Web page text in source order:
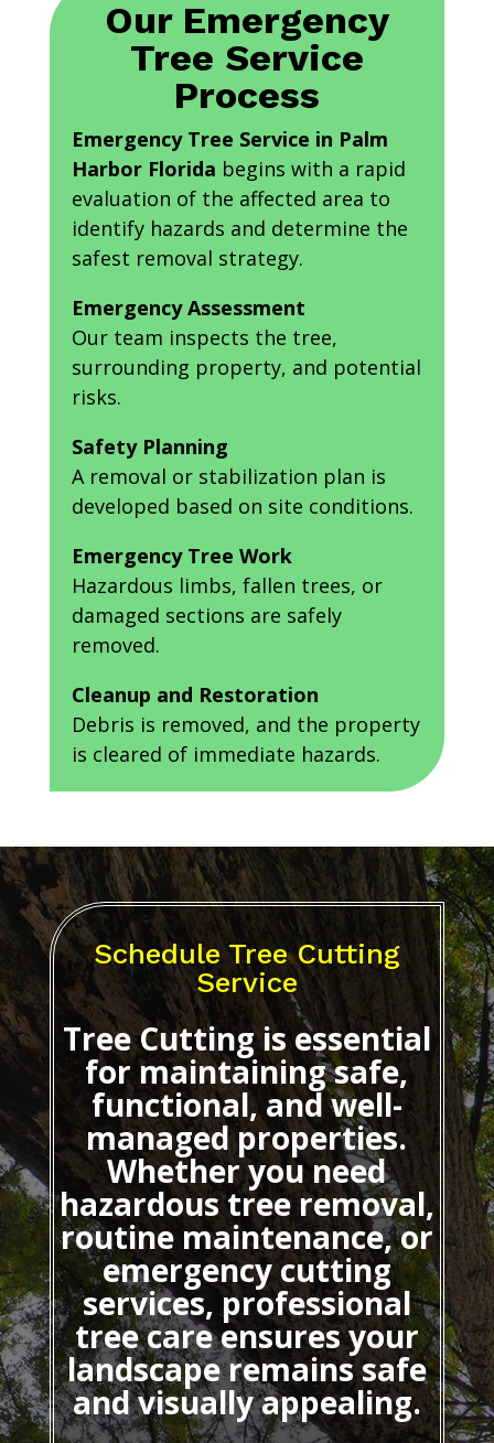
Our Emergency
Tree Service
Process
Emergency Tree Service in Palm
Harbor Florida begins with a rapid
evaluation of the affected area to
identify hazards and determine the
safest removal strategy.
Emergency Assessment
Our team inspects the tree,
surrounding property, and potential
risks.
Safety Planning
A removal or stabilization plan is
developed based on site conditions.
Emergency Tree Work
Hazardous limbs, fallen trees, or
damaged sections are safely
removed.
Cleanup and Restoration
Debris is removed, and the property
is cleared of immediate hazards.
Schedule Tree Cutting
Service
Tree Cuttingis essential
for maintaining safe,
functional, and well-
managed properties.
Whether you need
hazardous tree removal,
routine maintenance, or
emergency cutting
services, professional
tree care ensures your
landscape remains safe
and visually appealing.